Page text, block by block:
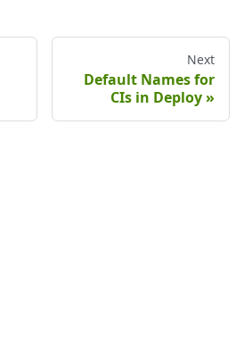
Next
Default Names for
CIs in Deploy